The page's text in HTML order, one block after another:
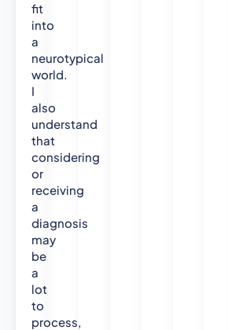
fit
into
a
neurotypical
world.
I
also
understand
that
considering
or
receiving
a
diagnosis
may
be
a
lot
to
process,